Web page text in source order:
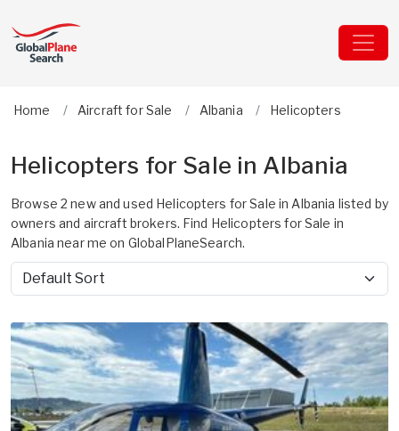
Home Aircraft for Sale Albania Helicopters
Helicopters for Sale in Albania
Browse 2 new and used Helicopters for Sale in Albania listed by
owners and aircraft brokers. Find Helicopters for Sale in
Albania near me on GlobalPlaneSearch.
Sort by